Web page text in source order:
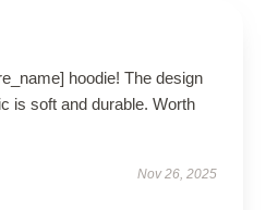
hoodie! The design
is soft and durable. Worth
Nov 26, 2025